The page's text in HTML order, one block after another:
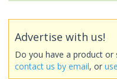
Advertise with us!
Do you have a product or
contact us by email, or